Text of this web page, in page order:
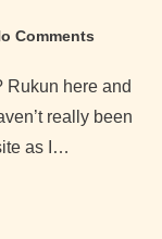
Comments
really been
as I…